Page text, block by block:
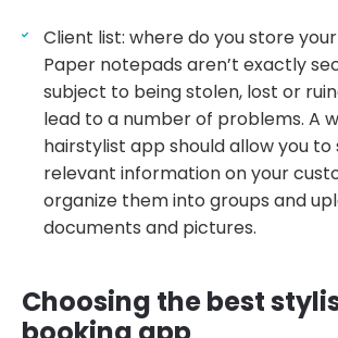
Client list: where do you store
Paper notepads aren’t exactly
subject to being stolen, lost or
lead to a number of problems. A
hairstylist app should allow you
relevant information on your
organize them into groups and
documents and pictures.
Choosing the best